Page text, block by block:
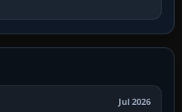
Jul 2026